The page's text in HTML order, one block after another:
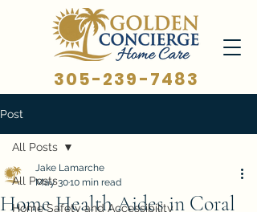
305-239-7483
Post
All Posts
Home Safety and Accessibility
All Posts
Home Health Aides in Coral
Jake Lamarche
May 3010 min read